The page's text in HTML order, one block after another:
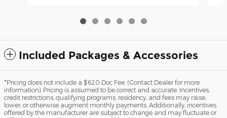
Included Packages & Accessories
*Pricing does not include a $620 Doc Fee. (Contact Dealer for more
information). Pricing is assumed to be correct and accurate. Incentives,
credit restrictions, qualifying programs, residency, and fees may raise,
lower, or otherwise augment monthly payments. Additionally, incentives
offered by the manufacturer are subject to change and may fluctuate or